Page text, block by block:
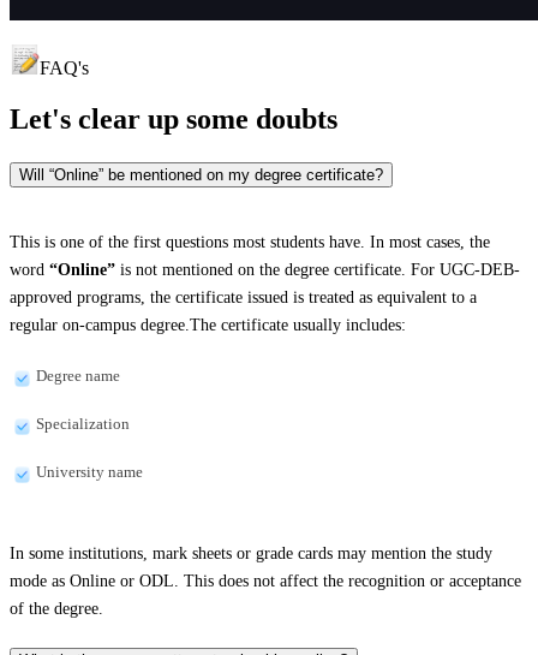
FAQ's
Let's clear up some doubts
Will “Online” be mentioned on my degree certificate?
This is one of the first questions most students have. In most cases, the
word “Online” is not mentioned on the degree certificate. For UGC-DEB-
approved programs, the certificate issued is treated as equivalent to a
regular on-campus degree.The certificate usually includes:
Degree name
Specialization
University name
In some institutions, mark sheets or grade cards may mention the study
mode as Online or ODL. This does not affect the recognition or acceptance
of the degree.